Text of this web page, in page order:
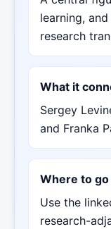
learning,
research
What it
Sergey
and Franka
Where to
Use the
research-